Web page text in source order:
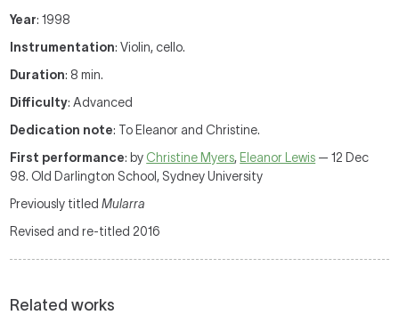
Year: 1998
Instrumentation: Violin, cello.
Duration: 8 min.
Difficulty: Advanced
Dedication note: To Eleanor and Christine.
First performance: by Christine Myers, Eleanor Lewis — 12 Dec
98. Old Darlington School, Sydney University
Previously titledMularra
Revised and re-titled 2016
Related works